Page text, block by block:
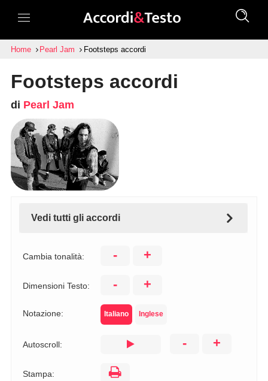
Home Pearl Jam Footsteps accordi
Footsteps accordi
di Pearl Jam
Vedi tutti gli accordi
Cambia tonalità: - +
Dimensioni Testo: - +
Notazione: Italiano Inglese
Autoscroll: - +
Stampa: